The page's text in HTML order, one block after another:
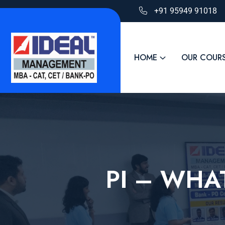
+91 95949 91018
HOME OUR
PI –